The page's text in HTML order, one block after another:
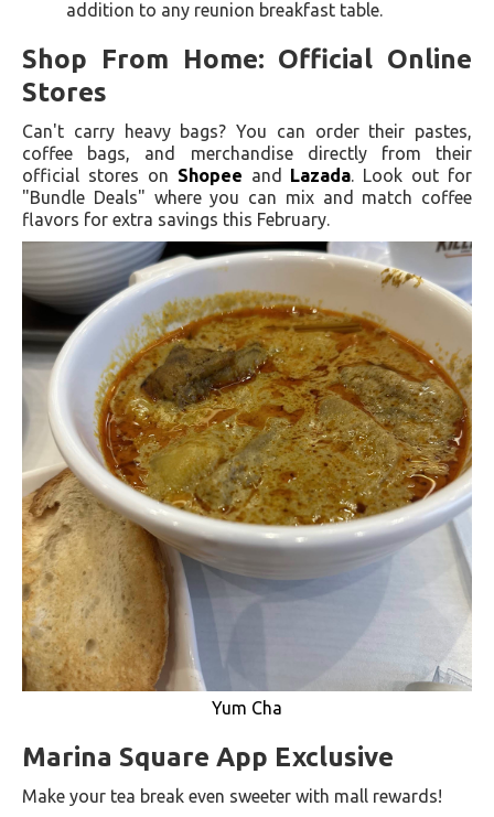
addition to any reunion breakfast table.
Shop From Home: Official Online
Stores
Can't carry heavy bags? You can order their pastes,
coffee bags, and merchandise directly from their
official stores on Shopee and Lazada . Look out for
"Bundle Deals" where you can mix and match coffee
flavors for extra savings this February.
Yum Cha
Marina Square App Exclusive
Make your tea break even sweeter with mall rewards!